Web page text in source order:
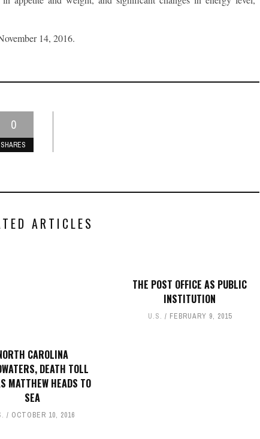
14, 2016.
0
SHARES
ARTICLES
CAROLINA
DEATH TOLL
MATTHEW HEADS TO
SEA
OCTOBER 10, 2016
THE POST OFFICE AS PUBLIC
INSTITUTION
U.S. FEBRUARY 9, 2015